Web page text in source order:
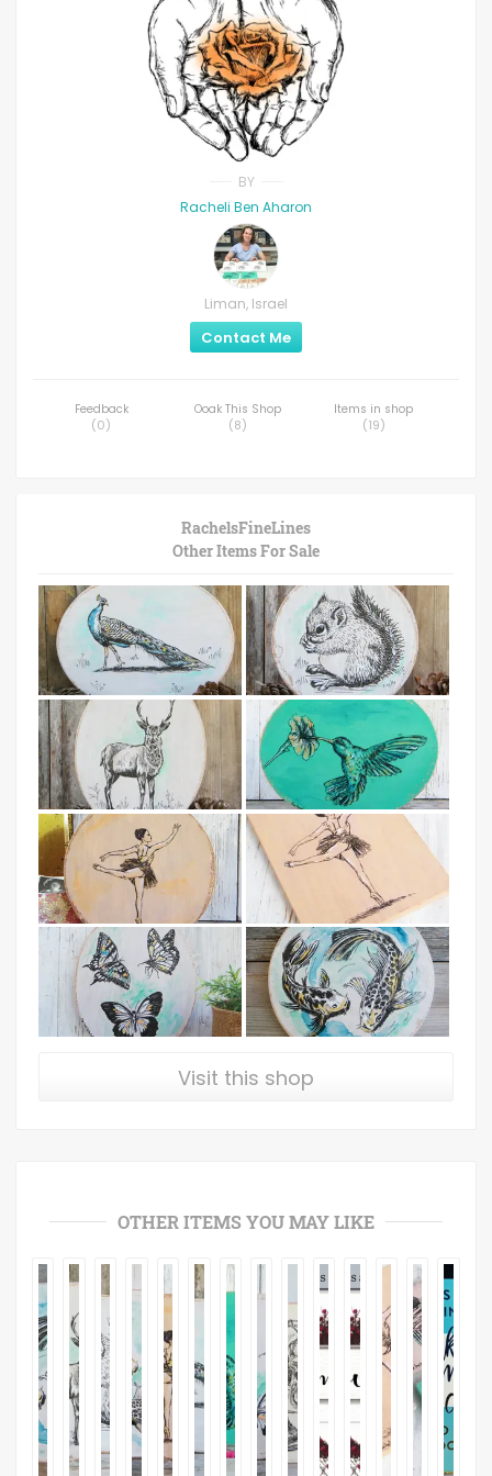
BY
Racheli Ben Aharon
Liman, Israel
Contact Me
Feedback
(0)
Ooak This Shop
(8)
Items in shop
(19)
RachelsFineLines
Other Items For Sale
Visit this shop
OTHER ITEMS YOU MAY LIKE